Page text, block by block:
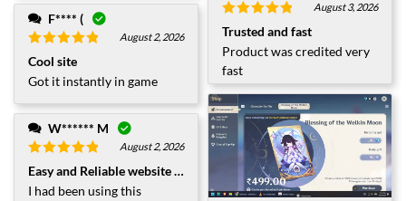
Rated 5
out
of 5
August 3, 2026
Trusted and fast
Product was credited very
fast
F**** (
Rated5
of 5
August 2, 2026
Cool site
Got it instantly in game
W****** M
Rated
out
of 5
August 2, 2026
Easy and Reliable website to Purchase
I had been using this